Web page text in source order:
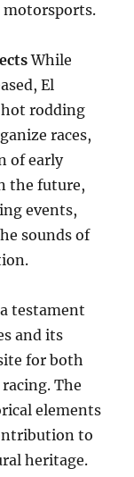
motorsports.
While
El
rodding
races,
of early
the future,
events,
sounds of
testament
and its
for both
The
elements
to
heritage.